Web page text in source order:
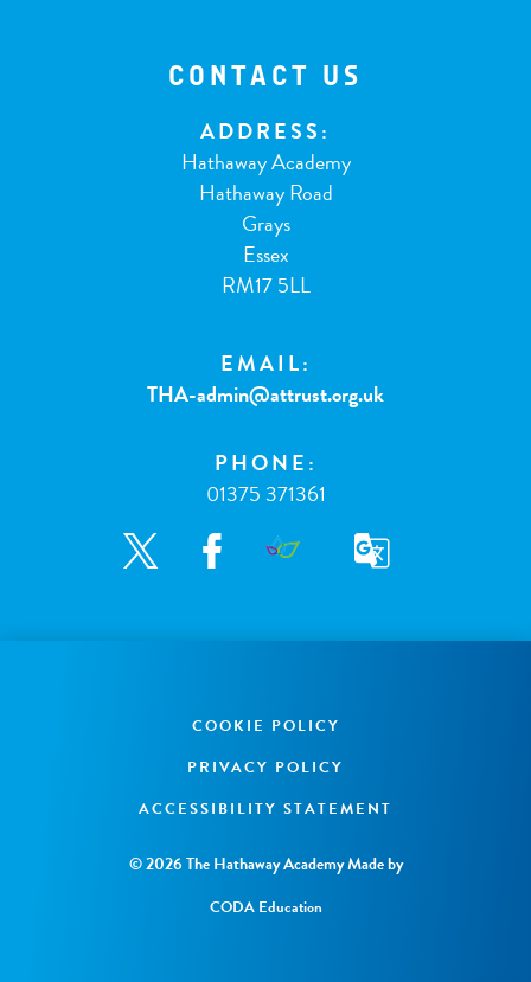
CONTACT US
ADDRESS:
Hathaway Academy
Hathaway Road
Grays
Essex
RM17 5LL
EMAIL:
THA-admin@attrust.org.uk
PHONE:
01375 371361
COOKIE POLICY
PRIVACY POLICY
ACCESSIBILITY STATEMENT
© 2026 The Hathaway AcademyMade by
CODA Education